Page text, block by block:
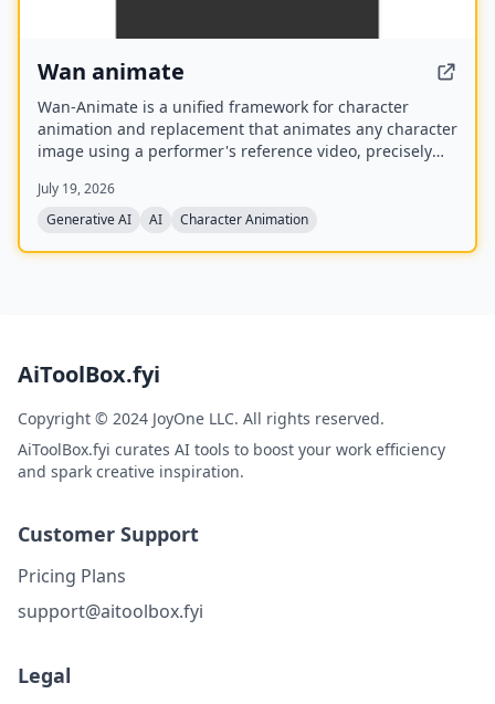
Wan animate
Wan-Animate is a unified framework for character
animation and replacement that animates any character
image using a performer's reference video, precisely
generate high-fidelity videos. It also supports character
replacement in existing videos while replicating the
and is built upon the Wan model with an auxiliary
July 19, 2026
Generative AI
AI Character Animation
AiToolBox.fyi
Copyright © 2024 JoyOne LLC. All rights reserved.
AiToolBox.fyi curates AI tools to boost your work efficiency
and spark creative inspiration.
Customer Support
Pricing Plans
support@aitoolbox.fyi
Legal